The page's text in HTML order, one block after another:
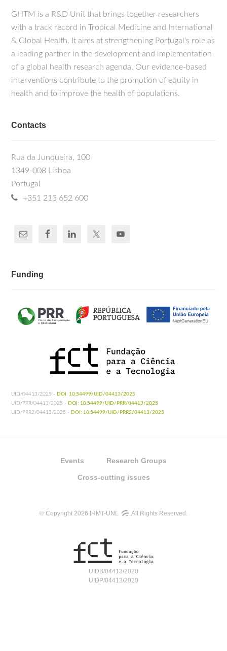
GHTM is a R&D Unit that brings together researchers
with a track record in Tropical Medicine and International
& Global Health. It aims at strengthening Portugal's role as
a leading partner in the development and implementation
of a global health research agenda. Our evidence-based
interventions contribute to the promotion of equity in
health and to improve the health of populations.
Contacts
Rua da Junqueira, 100
1349-008 Lisboa
Portugal
+351 213 652 600
Funding
UID/04413/2025 - DOI: 10.54499/UID/04413/2025
UID/PRR/04413/2025 - DOI: 10.54499/UID/PRR/04413/2025
UID/PRR2/04413/2025 - DOI: 10.54499/UID/PRR2/04413/2025
Events Research Groups
Cross-cutting issues
© Copyright 2026 IHMT-UNL All Rights Reserved.
UIDB/04413/2020
UIDP/04413/2020